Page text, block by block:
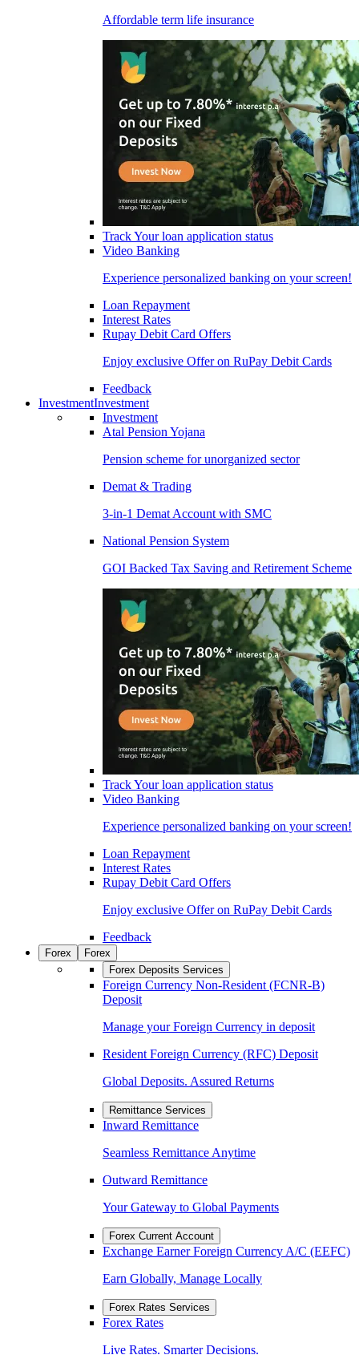
Affordable term life insurance
Track Your loan application status
Video Banking
Experience personalized banking on your screen!
Loan Repayment
Interest Rates
Rupay Debit Card Offers
Enjoy exclusive Offer on RuPay Debit Cards
Feedback
InvestmentInvestment
Investment
Atal Pension Yojana
Pension scheme for unorganized sector
Demat & Trading
3-in-1 Demat Account with SMC
National Pension System
GOI Backed Tax Saving and Retirement Scheme
Track Your loan application status
Video Banking
Experience personalized banking on your screen!
Loan Repayment
Interest Rates
Rupay Debit Card Offers
Enjoy exclusive Offer on RuPay Debit Cards
Feedback
Forex
Forex
Forex Deposits Services
Foreign Currency Non-Resident (FCNR-B)
Deposit
Manage your Foreign Currency in deposit
Resident Foreign Currency (RFC) Deposit
Global Deposits. Assured Returns
Remittance Services
Inward Remittance
Seamless Remittance Anytime
Outward Remittance
Your Gateway to Global Payments
Forex Current Account
Exchange Earner Foreign Currency A/C (EEFC)
Earn Globally, Manage Locally
Forex Rates Services
Forex Rates
Live Rates. Smarter Decisions.